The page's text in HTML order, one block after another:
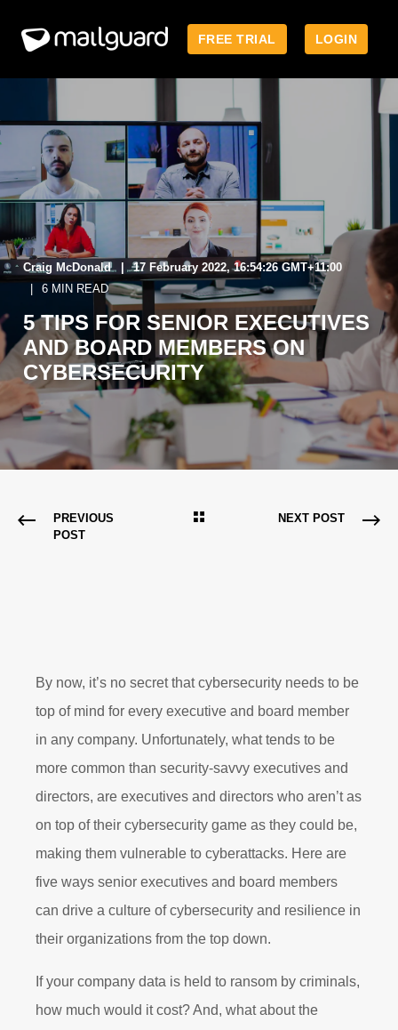
FREE TRIAL LOGIN
Craig McDonald
17 February 2022, 16:54:26 GMT+11:00
6 MIN READ
5 TIPS FOR SENIOR EXECUTIVES
AND BOARD MEMBERS ON
CYBERSECURITY
PREVIOUS
POST
NEXT POST
By now, it’s no secret that cybersecurity needs to be
top of mind for every executive and board member
in any company. Unfortunately, what tends to be
more common than security-savvy executives and
directors, are executives and directors who aren’t as
on top of their cybersecurity game as they could be,
making them vulnerable to cyberattacks. Here are
five ways senior executives and board members
can drive a culture of cybersecurity and resilience in
their organizations from the top down.
If your company data is held to ransom by criminals,
how much would it cost? And, what about the